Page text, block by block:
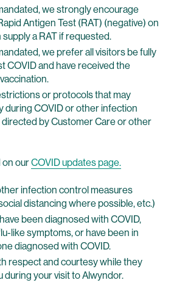
we strongly encourage
Antigen Test (RAT) (negative) on
supply a RAT if requested.
we prefer all visitors be fully
COVID and have received the
or protocols that may
during COVID or other infection
directed by Customer Care or other
on ourCOVID updates page.
infection control measures
distancing where possible, etc.)
been diagnosed with COVID,
like symptoms, or have been in
diagnosed with COVID.
respect and courtesy while they
during your visit to Alwyndor.